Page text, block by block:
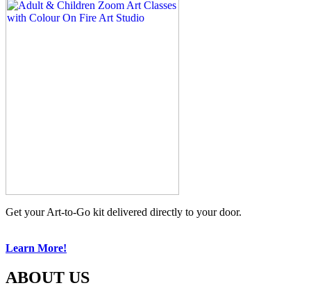
Get your Art-to-Go kit delivered directly to your door.
Learn More!
ABOUT US